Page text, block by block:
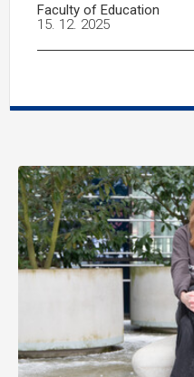
Faculty of Education
15. 12. 2025